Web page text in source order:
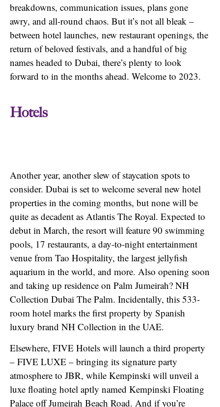
breakdowns, communication issues, plans gone
awry, and all-round chaos. But it’s not all bleak –
between hotel launches, new restaurant openings, the
return of beloved festivals, and a handful of big
names headed to Dubai, there’s plenty to look
forward to in the months ahead. Welcome to 2023.
Hotels
Another year, another slew of staycation spots to
consider. Dubai is set to welcome several new hotel
properties in the coming months, but none will be
quite as decadent as Atlantis The Royal. Expected to
debut in March, the resort will feature 90 swimming
pools, 17 restaurants, a day-to-night entertainment
venue from Tao Hospitality, the largest jellyfish
aquarium in the world, and more. Also opening soon
and taking up residence on Palm Jumeirah? NH
Collection Dubai The Palm. Incidentally, this 533-
room hotel marks the first property by Spanish
luxury brand NH Collection in the UAE.
Elsewhere, FIVE Hotels will launch a third property
– FIVE LUXE – bringing its signature party
atmosphere to JBR, while Kempinski will unveil a
luxe floating hotel aptly named Kempinski Floating
Palace off Jumeirah Beach Road. And if you’re